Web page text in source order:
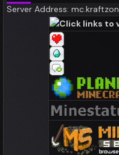
Server Address:
Click links to